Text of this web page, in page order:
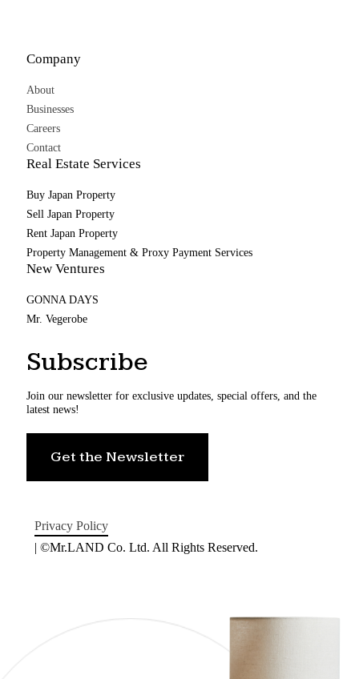
Company
About
Businesses
Careers
Contact
Real Estate Services
Buy Japan Property
Sell Japan Property
Rent Japan Property
Property Management & Proxy Payment Services
New Ventures
GONNA DAYS
Mr. Vegerobe
Subscribe
Join our newsletter for exclusive updates, special offers, and the
latest news!
Get the Newsletter
Privacy Policy
| ©Mr.LAND Co. Ltd. All Rights Reserved.